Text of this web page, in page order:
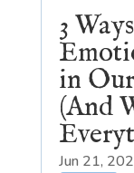
3
in
(And
Jun 21,